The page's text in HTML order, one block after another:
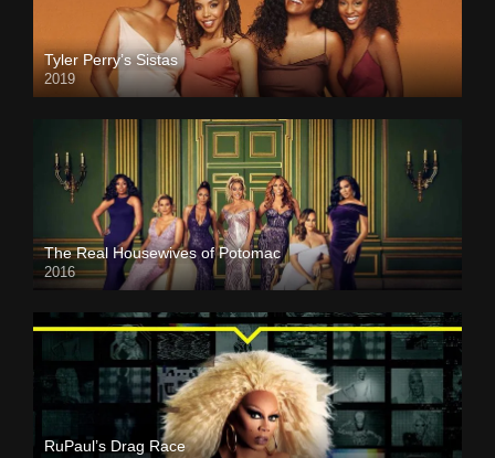
Tyler Perry’s Sistas
2019
The Real Housewives of Potomac
2016
RuPaul’s Drag Race